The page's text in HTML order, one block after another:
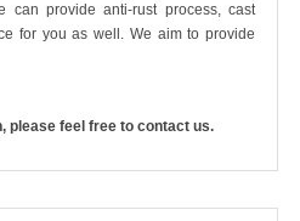
can provide anti-rust process, cast
for you as well. We aim to provide
please feel free to contact us.